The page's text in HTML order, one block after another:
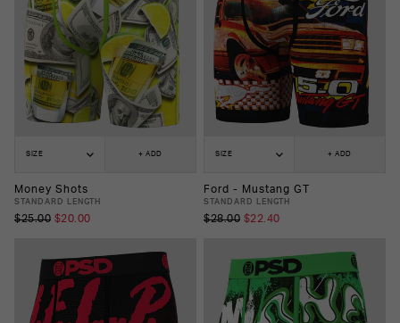
SIZE + ADD
Money Shots
STANDARD LENGTH
$25.00 $20.00
SIZE + ADD
Ford - Mustang GT
STANDARD LENGTH
$28.00 $22.40